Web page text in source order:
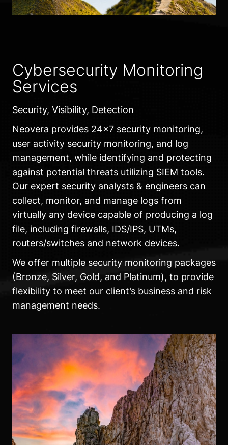
Cybersecurity Monitoring
Services
Security, Visibility, Detection
Neovera provides 24×7 security monitoring,
user activity security monitoring, and log
management, while identifying and protecting
against potential threats utilizing SIEM tools.
Our expert security analysts & engineers can
collect, monitor, and manage logs from
virtually any device capable of producing a log
file, including firewalls, IDS/IPS, UTMs,
routers/switches and network devices.
We offer multiple security monitoring packages
(Bronze, Silver, Gold, and Platinum), to provide
flexibility to meet our client’s business and risk
management needs.